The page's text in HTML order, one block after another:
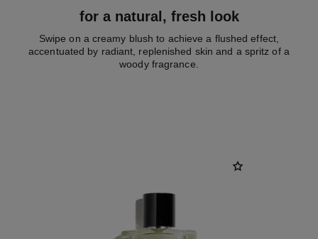
for a natural, fresh look
Swipe on a creamy blush to achieve a flushed effect,
accentuated by radiant, replenished skin and a spritz of a
woody fragrance.